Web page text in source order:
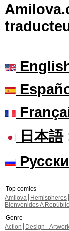
日本語
Top comics
Amilova
Hemispheres
Bienvenidos A
Genre
Action
Design -